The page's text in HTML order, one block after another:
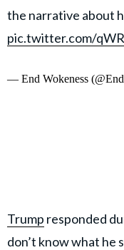
the narrative about
pic.twitter.com/
— End Wokeness
Trump responded
don’t know what he